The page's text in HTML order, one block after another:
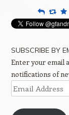
Reply
SUBSCRIBE BY
Enter your email
notifications of
Email
Address